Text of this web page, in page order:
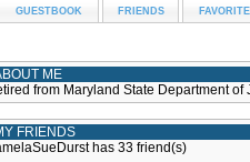
GUESTBOOK FRIENDS
ME
from Maryland State Department of
FRIENDS
has 33 friend(s)